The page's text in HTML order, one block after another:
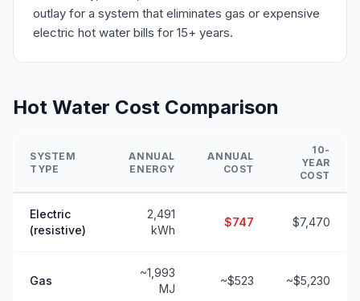
outlay for a system that eliminates gas or expensive
electric hot water bills for 15+ years.
Hot Water Cost Comparison
SYSTEM
TYPE
ANNUAL
ENERGY
ANNUAL
COST
10-
YEAR
COST
Electric
(resistive)
2,491
kWh
$747 $7,470
Gas
~1,993
MJ
~$523 ~$5,230